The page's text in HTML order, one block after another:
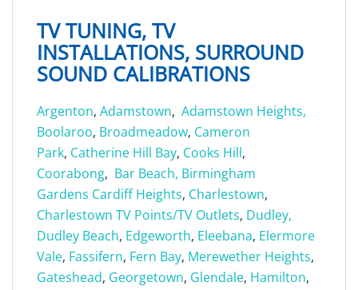
TV TUNING, TV
INSTALLATIONS, SURROUND
SOUND CALIBRATIONS
Argenton, Adamstown, Adamstown Heights,
Boolaroo, Broadmeadow, Cameron
Park, Catherine Hill Bay, Cooks Hill,
Coorabong, Bar Beach, Birmingham
Gardens Cardiff Heights, Charlestown,
Charlestown TV Points/TV Outlets, Dudley,
Dudley Beach, Edgeworth, Eleebana, Elermore
Vale, Fassifern, Fern Bay, Merewether Heights,
Gateshead, Georgetown, Glendale, Hamilton,